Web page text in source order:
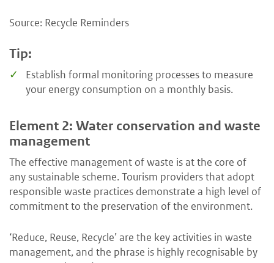
Source: Recycle Reminders
Tip:
Establish formal monitoring processes to measure
your energy consumption on a monthly basis.
Element 2: Water conservation and waste
management
The effective management of waste is at the core of
any sustainable scheme. Tourism providers that adopt
responsible waste practices demonstrate a high level of
commitment to the preservation of the environment.
‘Reduce, Reuse, Recycle’ are the key activities in waste
management, and the phrase is highly recognisable by